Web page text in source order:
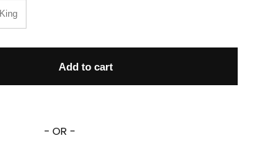
King
Add to cart
- OR -